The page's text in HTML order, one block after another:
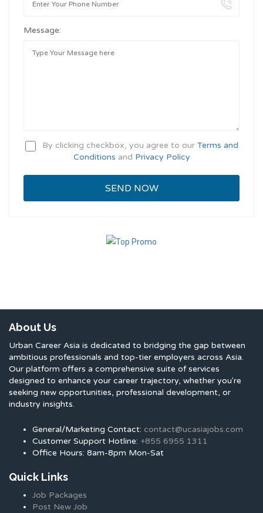
Message:
By clicking checkbox, you agree to our Terms and
Conditions and Privacy Policy
About Us
Urban Career Asia is dedicated to bridging the gap between
ambitious professionals and top-tier employers across Asia.
Our platform offers a comprehensive suite of services
designed to enhance your career trajectory, whether you're
seeking new opportunities, professional development, or
industry insights.
General/Marketing Contact: contact@ucasiajobs.com
Customer Support Hotline: +855 6955 1311
Office Hours: 8am-8pm Mon-Sat
Quick Links
Job Packages
Post New Job